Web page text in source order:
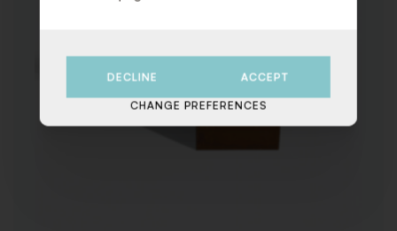
DECLINE ACCEPT
CHANGE PREFERENCES